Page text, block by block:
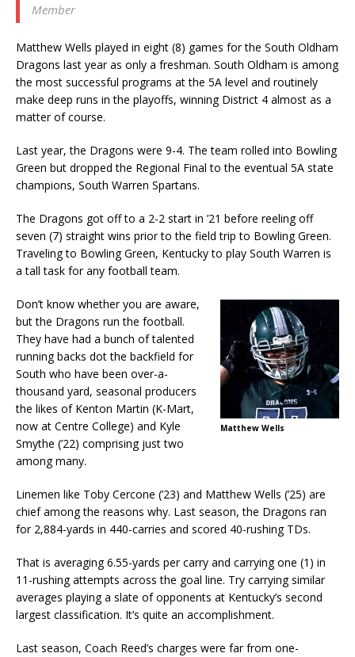
Member
Matthew Wells played in eight (8) games for the South Oldham
Dragons last year as only a freshman. South Oldham is among
the most successful programs at the 5A level and routinely
make deep runs in the playoffs, winning District 4 almost as a
matter of course.
Last year, the Dragons were 9-4. The team rolled into Bowling
Green but dropped the Regional Final to the eventual 5A state
champions, South Warren Spartans.
The Dragons got off to a 2-2 start in ’21 before reeling off
seven (7) straight wins prior to the field trip to Bowling Green.
Traveling to Bowling Green, Kentucky to play South Warren is
a tall task for any football team.
Matthew Wells
Don’t know whether you are aware,
but the Dragons run the football.
They have had a bunch of talented
running backs dot the backfield for
South who have been over-a-
thousand yard, seasonal producers
the likes of Kenton Martin (K-Mart,
now at Centre College) and Kyle
Smythe (’22) comprising just two
among many.
Linemen like Toby Cercone (’23) and Matthew Wells (’25) are
chief among the reasons why. Last season, the Dragons ran
for 2,884-yards in 440-carries and scored 40-rushing TDs.
That is averaging 6.55-yards per carry and carrying one (1) in
11-rushing attempts across the goal line. Try carrying similar
averages playing a slate of opponents at Kentucky’s second
largest classification. It’s quite an accomplishment.
Last season, Coach Reed’s charges were far from one-